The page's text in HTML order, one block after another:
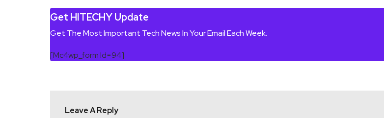
Get HITECHY Update
Get The Most Important Tech News In Your Email Each Week.
[mc4wp_form Id=94]
Leave A Reply